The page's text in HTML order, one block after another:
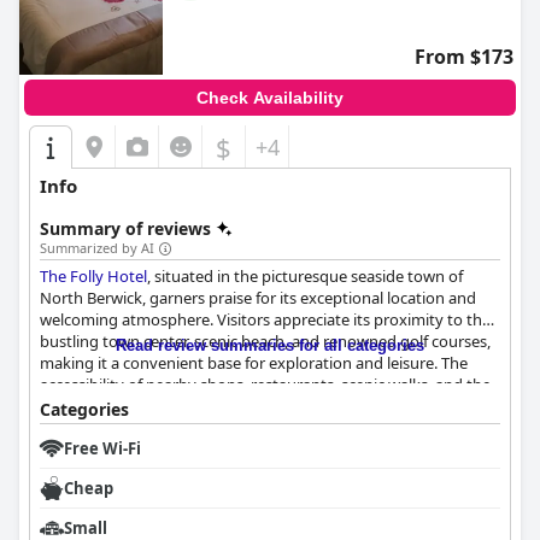
From $173
Check Availability
$ +4
Info
Summary of reviews
Summarized by AI
The Folly Hotel, situated in the picturesque seaside town of
North Berwick, garners praise for its exceptional location and
welcoming atmosphere. Visitors appreciate its proximity to the
bustling town center, scenic beach, and renowned golf courses,
making it a convenient base for exploration and leisure. The
accessibility of nearby shops, restaurants, scenic walks, and the
train station further enhances its appeal to travelers seeking
convenience and comfort.
The breakfast experience, although varied, is generally well-
received, with guests enjoying the thoughtful continental
Read review summaries for all categories
Categories
Free Wi-Fi
Cheap
Small